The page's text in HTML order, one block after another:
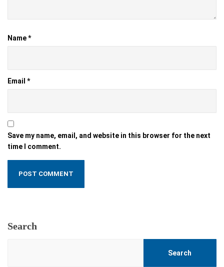
Name*
Email *
Save my name, email, and website in this browser for the next
time I comment.
Search
Search